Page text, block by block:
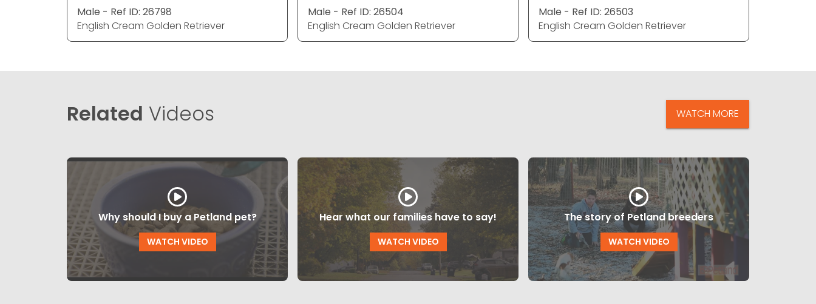
Male - Ref ID: 26798
English Cream Golden Retriever
Male - Ref ID: 26504
English Cream Golden Retriever
Male - Ref ID: 26503
English Cream Golden Retriever
Related Videos WATCH MORE
Why should I buy a Petland pet?
WATCH VIDEO
Hear what our families have to say!
WATCH VIDEO
The story of Petland breeders
WATCH VIDEO